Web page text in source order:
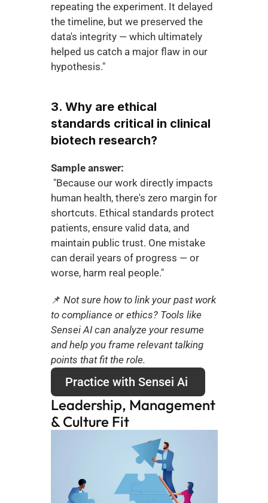
repeating the experiment. It delayed
the timeline, but we preserved the
data's integrity — which ultimately
helped us catch a major flaw in our
hypothesis."
3. Why are ethical
standards critical in clinical
biotech research?
Sample answer:
human health, there's zero margin for
shortcuts. Ethical standards protect
patients, ensure valid data, and
maintain public trust. One mistake
can derail years of progress — or
worse, harm real people."
📌 Not sure how to link your past work
to compliance or ethics? Tools like
Sensei AI can analyze your resume
and help you frame relevant talking
points that fit the role.
Practice with Sensei Ai
Leadership, Management
& Culture Fit